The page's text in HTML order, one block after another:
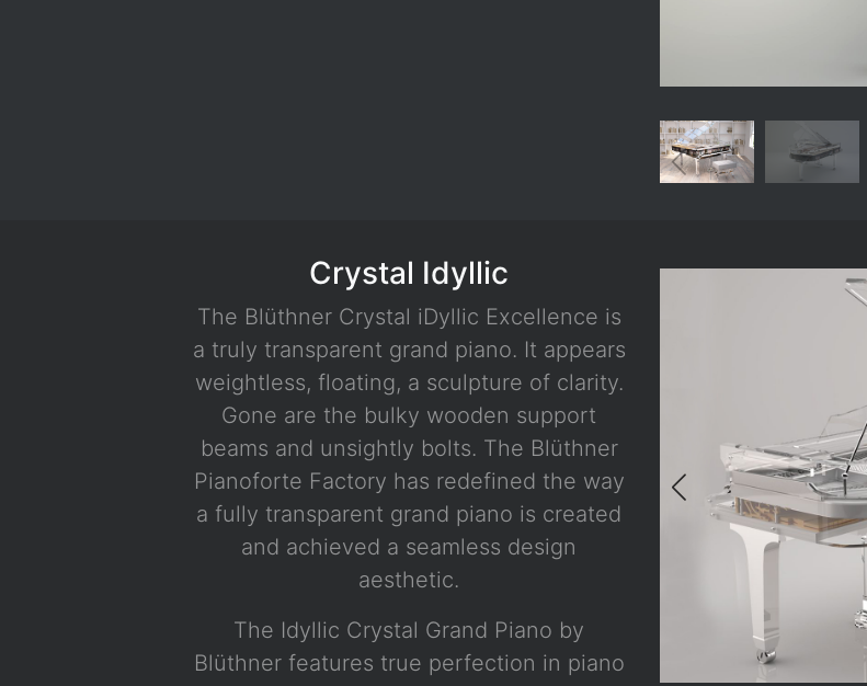
Crystal Idyllic
The Blüthner Crystal iDyllic Excellence is
a truly transparent grand piano. It appears
weightless, floating, a sculpture of clarity.
Gone are the bulky wooden support
beams and unsightly bolts. The Blüthner
Pianoforte Factory has redefined the way
a fully transparent grand piano is created
and achieved a seamless design
aesthetic.
The Idyllic Crystal Grand Piano by
Blüthner features true perfection in piano